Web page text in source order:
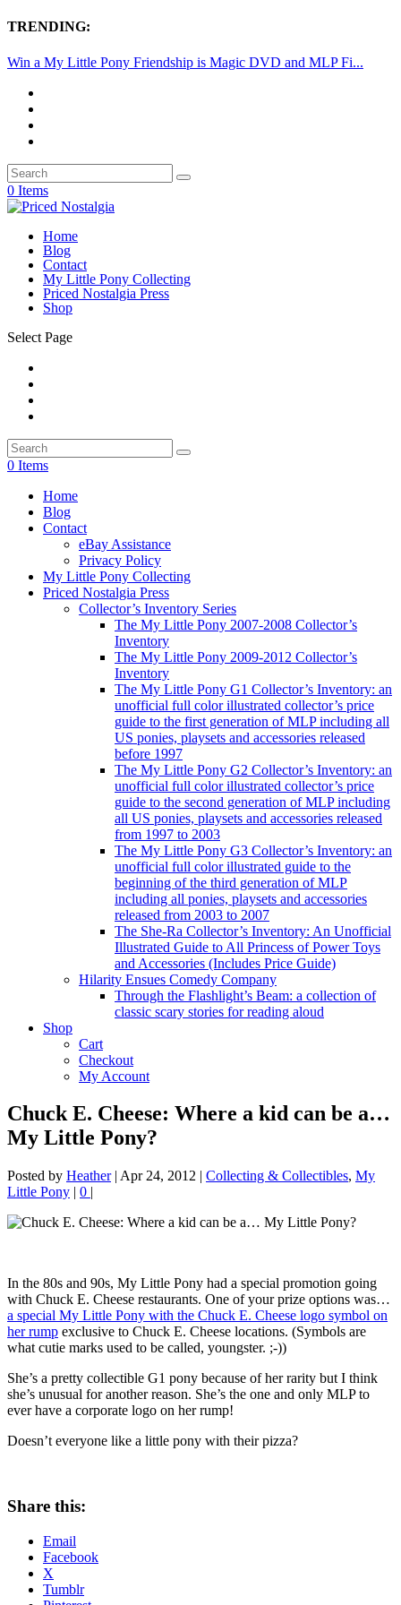
TRENDING:
Win a My Little Pony Friendship is Magic DVD and MLP Fi...
0 Items
Home
Blog
Contact
My Little Pony Collecting
Priced Nostalgia Press
Shop
Select Page
0 Items
Home
Blog
Contact
eBay Assistance
Privacy Policy
My Little Pony Collecting
Priced Nostalgia Press
Collector’s Inventory Series
The My Little Pony 2007-2008 Collector’s
Inventory
The My Little Pony 2009-2012 Collector’s
Inventory
The My Little Pony G1 Collector’s Inventory: an
unofficial full color illustrated collector’s price
guide to the first generation of MLP including all
US ponies, playsets and accessories released
before 1997
The My Little Pony G2 Collector’s Inventory: an
unofficial full color illustrated collector’s price
guide to the second generation of MLP including
all US ponies, playsets and accessories released
from 1997 to 2003
The My Little Pony G3 Collector’s Inventory: an
unofficial full color illustrated guide to the
beginning of the third generation of MLP
including all ponies, playsets and accessories
released from 2003 to 2007
The She-Ra Collector’s Inventory: An Unofficial
Illustrated Guide to All Princess of Power Toys
and Accessories (Includes Price Guide)
Hilarity Ensues Comedy Company
Through the Flashlight’s Beam: a collection of
classic scary stories for reading aloud
Shop
Cart
Checkout
My Account
Chuck E. Cheese: Where a kid can be a…
My Little Pony?
Posted by Heather| Apr 24, 2012 | Collecting & Collectibles, My
Little Pony | 0 |
In the 80s and 90s, My Little Pony had a special promotion going
with Chuck E. Cheese restaurants. One of your prize options was…
a special My Little Pony with the Chuck E. Cheese logo symbol on
her rump exclusive to Chuck E. Cheese locations. (Symbols are
what cutie marks used to be called, youngster. ;-))
She’s a pretty collectible G1 pony because of her rarity but I think
she’s unusual for another reason. She’s the one and only MLP to
ever have a corporate logo on her rump!
Doesn’t everyone like a little pony with their pizza?
Share this:
Email
Facebook
X
Tumblr